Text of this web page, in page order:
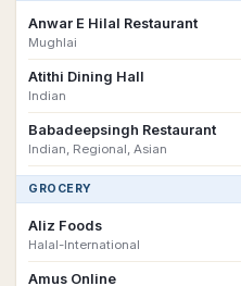
Anwar E Hilal Restaurant
Mughlai
Atithi Dining Hall
Indian
Babadeepsingh Restaurant
Indian, Regional, Asian
GROCERY
Aliz Foods
Halal-International
Amus Online